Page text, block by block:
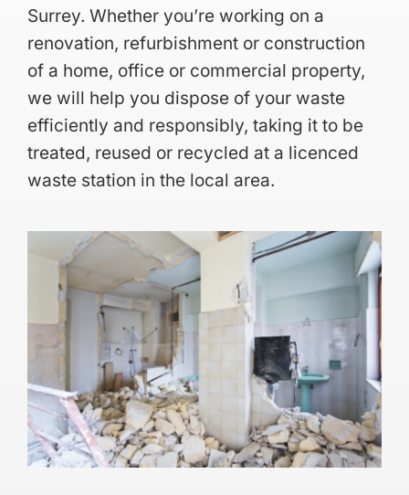
Surrey. Whether you’re working on a
renovation, refurbishment or construction
of a home, office or commercial property,
we will help you dispose of your waste
efficiently and responsibly, taking it to be
treated, reused or recycled at a licenced
waste station in the local area.